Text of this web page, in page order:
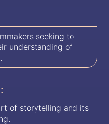
seeking to
understanding of
of storytelling and its